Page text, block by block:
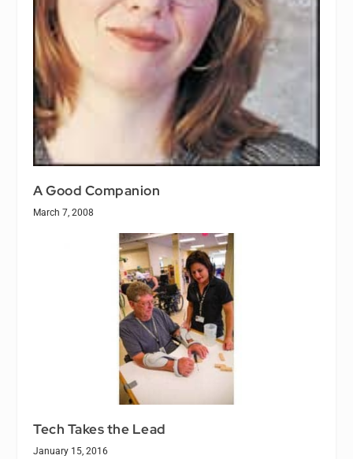
A Good Companion
March 7, 2008
Tech Takes the Lead
January 15, 2016